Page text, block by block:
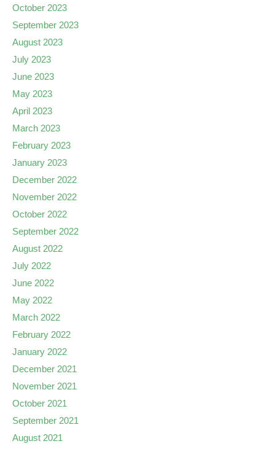
October 2023
September 2023
August 2023
July 2023
June 2023
May 2023
April 2023
March 2023
February 2023
January 2023
December 2022
November 2022
October 2022
September 2022
August 2022
July 2022
June 2022
May 2022
March 2022
February 2022
January 2022
December 2021
November 2021
October 2021
September 2021
August 2021